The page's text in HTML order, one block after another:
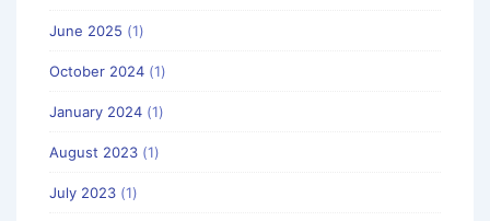
June 2025 (1)
October 2024 (1)
January 2024 (1)
August 2023 (1)
July 2023 (1)